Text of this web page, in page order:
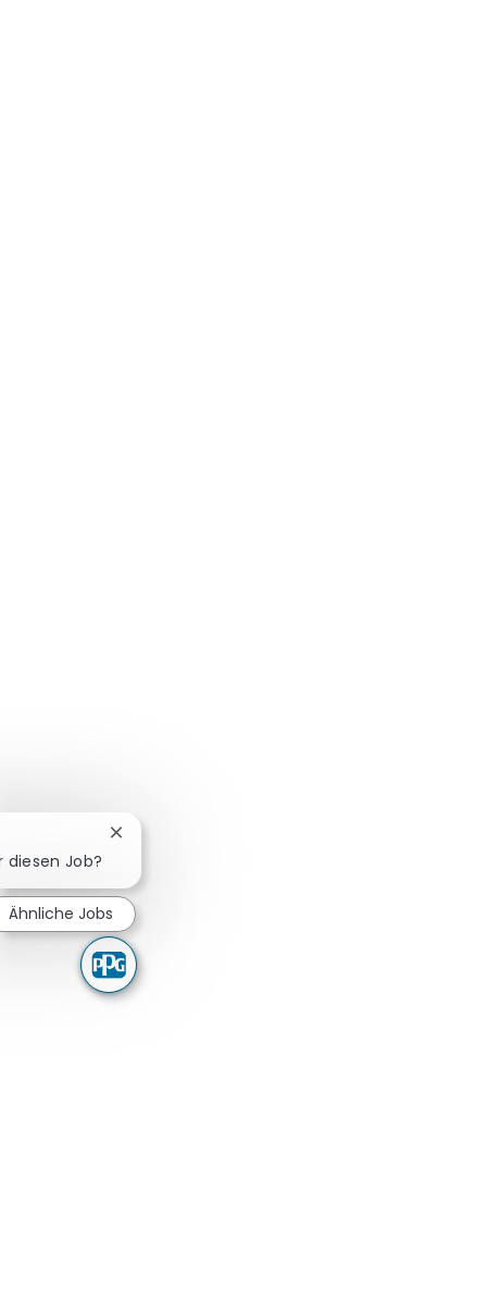
diesen Job?
Chatbot-Benachrichtigung schließen
Ähnliche Jobs